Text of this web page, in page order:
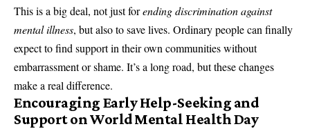
This is a big deal, not just forending discrimination against
mental illness, but also to save lives. Ordinary people can finally
expect to find support in their own communities without
embarrassment or shame. It’s a long road, but these changes
make a real difference.
Encouraging Early Help-Seeking and
Support on World Mental Health Day